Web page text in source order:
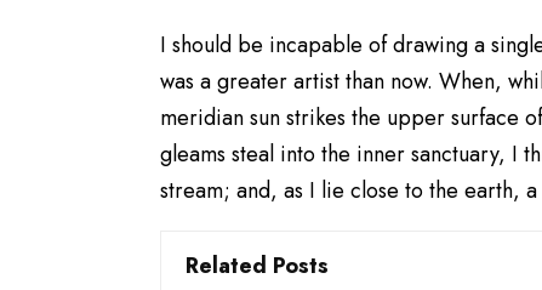
I should be incapable of drawing a
was a greater artist than now. When,
meridian sun strikes the upper surface of
gleams steal into the inner sanctuary, I
stream; and, as I lie close to the earth,
Related Posts